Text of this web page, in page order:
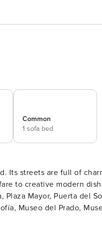
Common
1 sofa bed
Its streets are full of
to creative modern
Mayor, Puerta del
Museo del Prado,